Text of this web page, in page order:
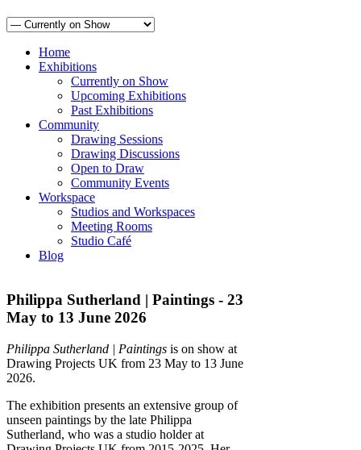
Home
Exhibitions
Currently on Show
Upcoming Exhibitions
Past Exhibitions
Community
Drawing Sessions
Drawing Discussions
Open to Draw
Community Events
Workspace
Studios and Workspaces
Meeting Rooms
Studio Café
Blog
Philippa Sutherland | Paintings - 23
May to 13 June 2026
Philippa Sutherland | Paintings is on show at
Drawing Projects UK from 23 May to 13 June
2026.
The exhibition presents an extensive group of
unseen paintings by the late Philippa
Sutherland, who was a studio holder at